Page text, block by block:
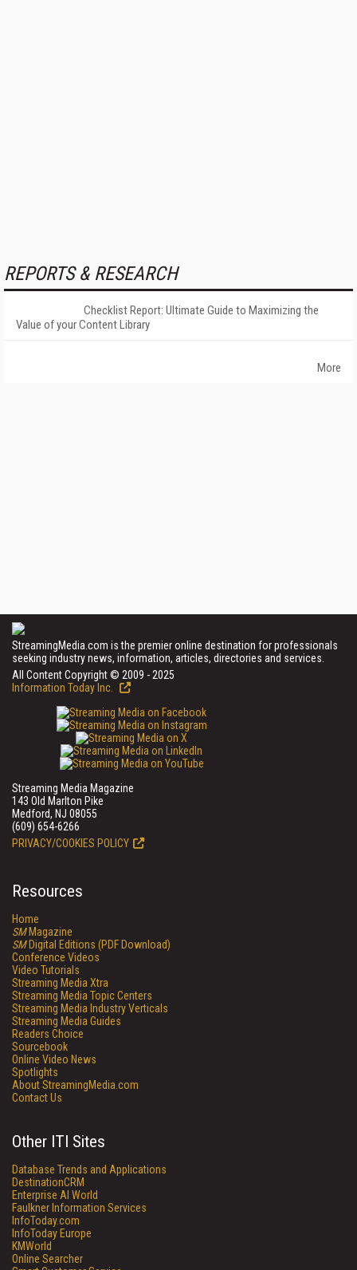
REPORTS & RESEARCH
Checklist Report: Ultimate Guide to Maximizing the
Value of your Content Library
More
StreamingMedia.com is the premier online destination for professionals
seeking industry news, information, articles, directories and services.
All Content Copyright © 2009 - 2025
Information Today Inc.
Streaming Media Magazine
143 Old Marlton Pike
Medford, NJ 08055
(609) 654-6266
PRIVACY/COOKIES POLICY
Resources
Home
SMMagazine
SMDigital Editions (PDF Download)
Conference Videos
Video Tutorials
Streaming Media Xtra
Streaming Media Topic Centers
Streaming Media Industry Verticals
Streaming Media Guides
Readers Choice
Sourcebook
Online Video News
Spotlights
About StreamingMedia.com
Contact Us
Other ITI Sites
Database Trends and Applications
DestinationCRM
Enterprise AI World
Faulkner Information Services
InfoToday.com
InfoToday Europe
KMWorld
Online Searcher